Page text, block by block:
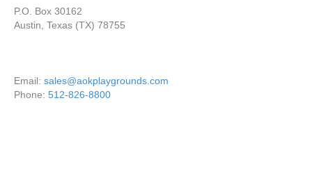
P.O. Box 30162
Austin, Texas (TX) 78755
Email: sales@aokplaygrounds.com
Phone: 512-826-8800